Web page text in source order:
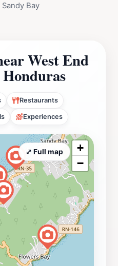
Bay
West End
Restaurants
Experiences
+
−
⤢ Full map